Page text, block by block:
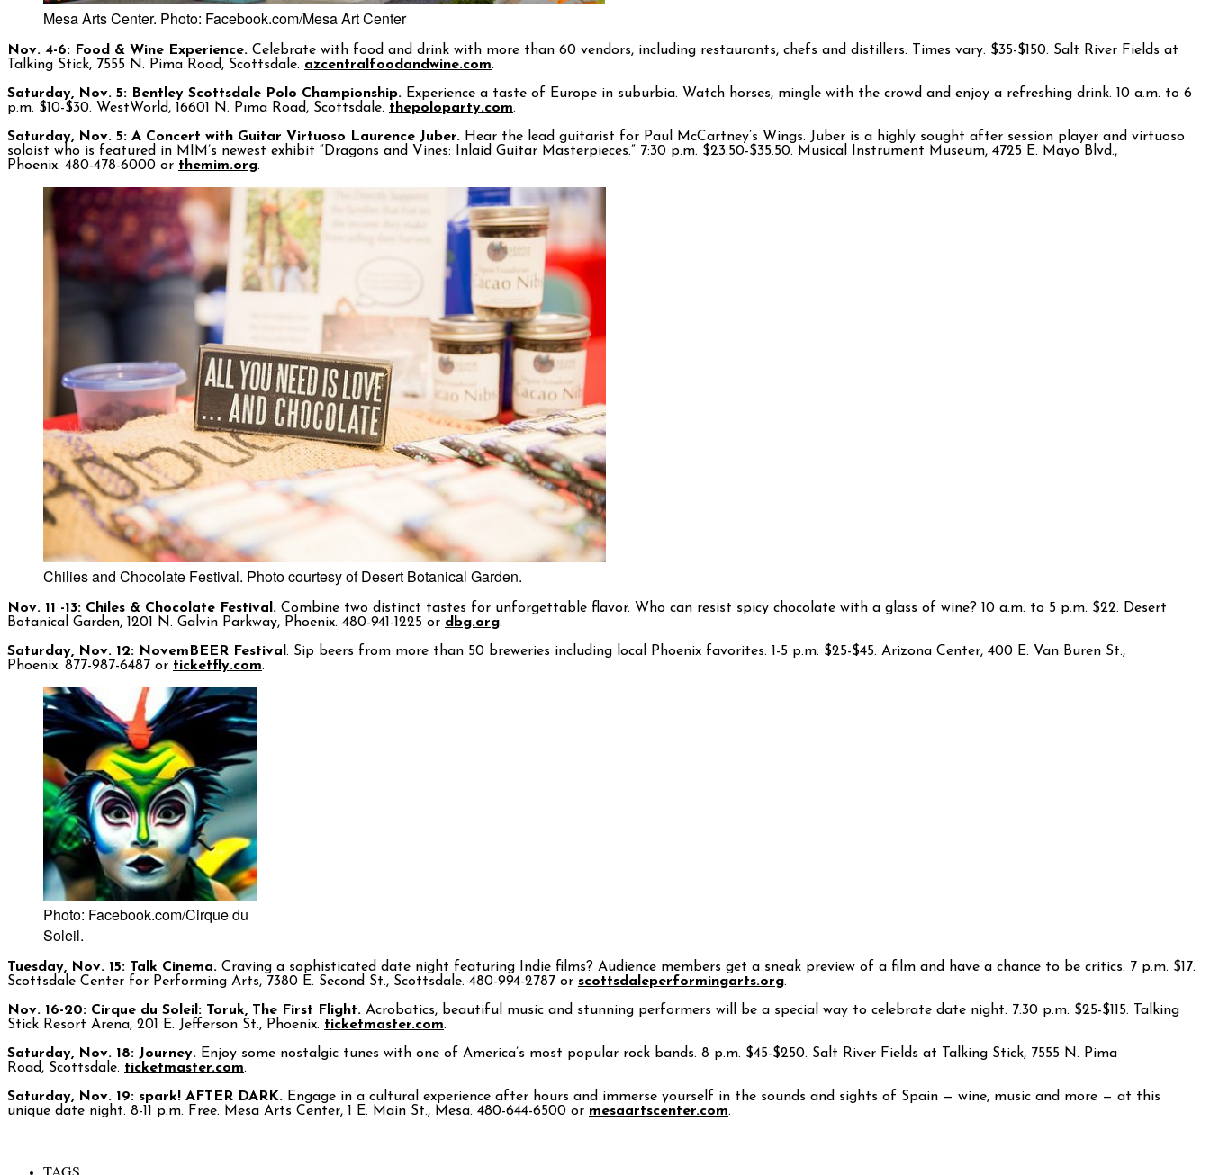
Mesa Arts Center. Photo: Facebook.com/Mesa Art Center
Nov. 4-6: Food & Wine Experience. Celebrate with food and drink with more than 60 vendors, including restaurants, chefs and distillers. Times vary. $35-$150. Salt River Fields at
Talking Stick, 7555 N. Pima Road, Scottsdale. azcentralfoodandwine.com.
Saturday, Nov. 5: Bentley Scottsdale Polo Championship. Experience a taste of Europe in suburbia. Watch horses, mingle with the crowd and enjoy a refreshing drink. 10 a.m. to 6
p.m. $10-$30. WestWorld, 16601 N. Pima Road, Scottsdale. thepoloparty.com.
Saturday, Nov. 5: A Concert with Guitar Virtuoso Laurence Juber. Hear the lead guitarist for Paul McCartney’s Wings. Juber is a highly sought after session player and virtuoso
soloist who is featured in MIM’s newest exhibit “Dragons and Vines: Inlaid Guitar Masterpieces.” 7:30 p.m. $23.50-$35.50. Musical Instrument Museum, 4725 E. Mayo Blvd.,
Phoenix. 480-478-6000 or themim.org.
Chilies and Chocolate Festival. Photo courtesy of Desert Botanical Garden.
Nov. 11 -13: Chiles & Chocolate Festival. Combine two distinct tastes for unforgettable flavor. Who can resist spicy chocolate with a glass of wine? 10 a.m. to 5 p.m. $22. Desert
Botanical Garden, 1201 N. Galvin Parkway, Phoenix. 480-941-1225 or dbg.org.
Saturday, Nov. 12: NovemBEER Festival. Sip beers from more than 50 breweries including local Phoenix favorites. 1-5 p.m. $25-$45. Arizona Center, 400 E. Van Buren St.,
Phoenix. 877-987-6487 or ticketfly.com.
Photo: Facebook.com/Cirque du
Soleil.
Tuesday, Nov. 15: Talk Cinema. Craving a sophisticated date night featuring Indie films? Audience members get a sneak preview of a film and have a chance to be critics. 7 p.m. $17.
Scottsdale Center for Performing Arts, 7380 E. Second St., Scottsdale. 480-994-2787 or scottsdaleperformingarts.org.
Nov. 16-20: Cirque du Soleil: Toruk, The First Flight. Acrobatics, beautiful music and stunning performers will be a special way to celebrate date night. 7:30 p.m. $25-$115. Talking
Stick Resort Arena, 201 E. Jefferson St., Phoenix. ticketmaster.com.
Saturday, Nov. 18: Journey. Enjoy some nostalgic tunes with one of America’s most popular rock bands. 8 p.m. $45-$250. Salt River Fields at Talking Stick, 7555 N. Pima
Road, Scottsdale. ticketmaster.com.
Saturday, Nov. 19: spark! AFTER DARK. Engage in a cultural experience after hours and immerse yourself in the sounds and sights of Spain — wine, music and more — at this
unique date night. 8-11 p.m. Free. Mesa Arts Center, 1 E. Main St., Mesa. 480-644-6500 or mesaartscenter.com.